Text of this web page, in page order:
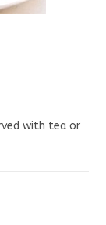
with tea or